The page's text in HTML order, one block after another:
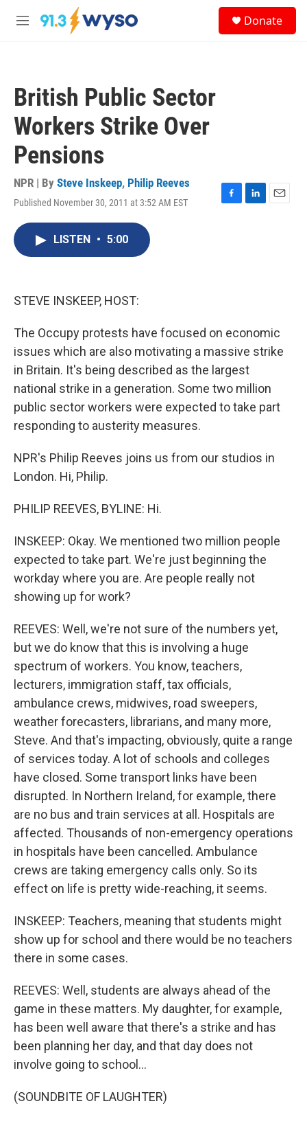
Skip to main content
M
Donate
British Public Sector
Workers Strike Over
Pensions
NPR | By Steve Inskeep, Philip Reeves
Published November 30, 2011 at 3:52 AM EST
F
L
E
LISTEN • 5:00
STEVE INSKEEP, HOST:
The Occupy protests have focused on economic
issues which are also motivating a massive strike
in Britain. It's being described as the largest
national strike in a generation. Some two million
public sector workers were expected to take part
responding to austerity measures.
NPR's Philip Reeves joins us from our studios in
London. Hi, Philip.
PHILIP REEVES, BYLINE: Hi.
INSKEEP: Okay. We mentioned two million people
expected to take part. We're just beginning the
workday where you are. Are people really not
showing up for work?
REEVES: Well, we're not sure of the numbers yet,
but we do know that this is involving a huge
spectrum of workers. You know, teachers,
lecturers, immigration staff, tax officials,
ambulance crews, midwives, road sweepers,
weather forecasters, librarians, and many more,
Steve. And that's impacting, obviously, quite a range
of services today. A lot of schools and colleges
have closed. Some transport links have been
disrupted. In Northern Ireland, for example, there
are no bus and train services at all. Hospitals are
affected. Thousands of non-emergency operations
in hospitals have been cancelled. Ambulance
crews are taking emergency calls only. So its
effect on life is pretty wide-reaching, it seems.
INSKEEP: Teachers, meaning that students might
show up for school and there would be no teachers
there in some cases.
REEVES: Well, students are always ahead of the
game in these matters. My daughter, for example,
has been well aware that there's a strike and has
been planning her day, and that day does not
involve going to school...
(SOUNDBITE OF LAUGHTER)